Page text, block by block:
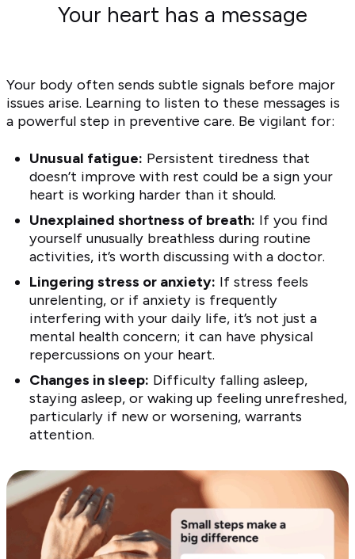
Your heart has a message
Your body often sends subtle signals before major
issues arise. Learning to listen to these messages is
a powerful step in preventive care. Be vigilant for:
Unusual fatigue: Persistent tiredness that
doesn’t improve with rest could be a sign your
heart is working harder than it should.
Unexplained shortness of breath: If you find
yourself unusually breathless during routine
activities, it’s worth discussing with a doctor.
Lingering stress or anxiety: If stress feels
unrelenting, or if anxiety is frequently
interfering with your daily life, it’s not just a
mental health concern; it can have physical
repercussions on your heart.
Changes in sleep: Difficulty falling asleep,
staying asleep, or waking up feeling unrefreshed,
particularly if new or worsening, warrants
attention.